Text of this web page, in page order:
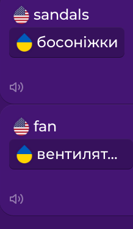
Swedish
Turkish
sandals
босоніжки
fan
вентилятор